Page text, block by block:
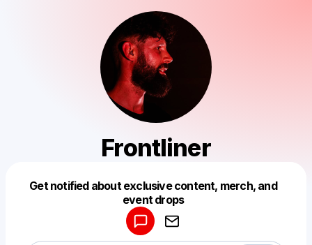
Frontliner
Get notified about exclusive content, merch, and
event drops
Make a drop like this